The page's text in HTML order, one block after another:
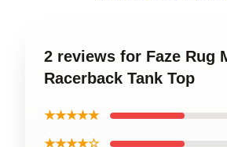
2 reviews for Faze Rug
Racerback Tank Top
★★★★★
★★★★☆